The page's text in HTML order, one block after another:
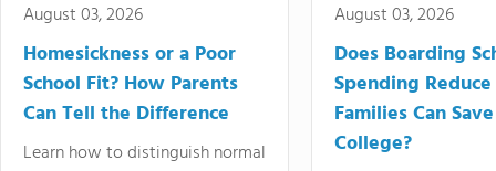
August 03, 2026
Homesickness or a Poor
School Fit? How Parents
Can Tell the Difference
Learn how to distinguish normal
August 03, 2026
Does Boarding
Spending
Families Can
College?